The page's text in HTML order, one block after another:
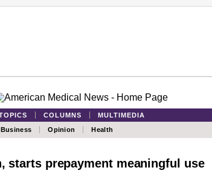
COLUMNS MULTIMEDIA
Business Opinion Health
starts prepayment meaningful use